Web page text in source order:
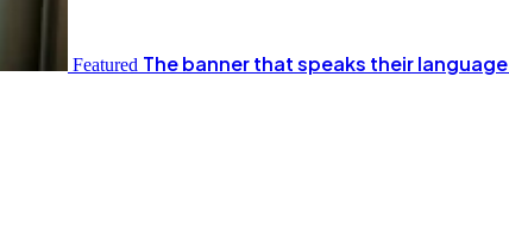
Featured The banner that speaks their language